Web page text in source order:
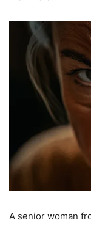
A senior woman